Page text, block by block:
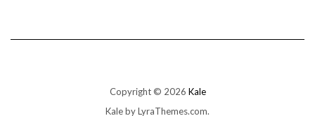
Copyright © 2026 Kale
Kaleby LyraThemes.com.